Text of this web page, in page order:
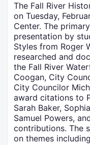
The Fall River
on Tuesday,
Center. The
presentation by
Styles from Roger
researched and
the Fall River
Coogan, City
City Councilor
award citations to
Sarah Baker,
Samuel Powers,
contributions. The
on themes